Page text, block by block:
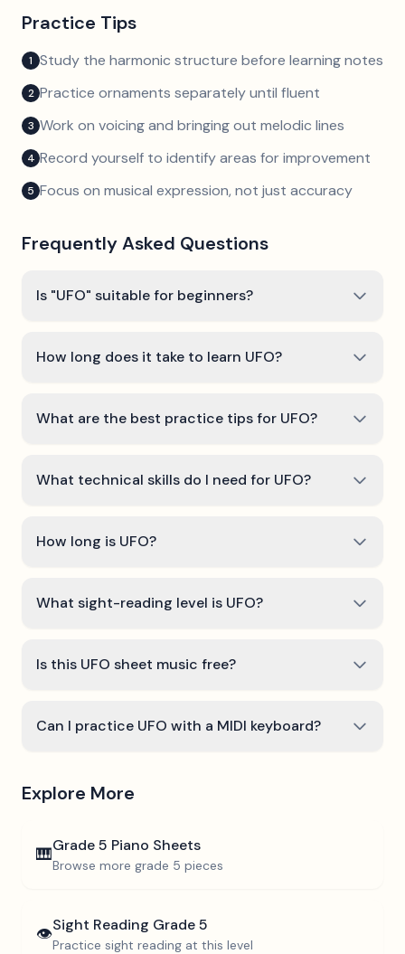
Practice Tips
1 Study the harmonic structure before learning notes
2 Practice ornaments separately until fluent
3 Work on voicing and bringing out melodic lines
4 Record yourself to identify areas for improvement
5 Focus on musical expression, not just accuracy
Frequently Asked Questions
Is "UFO" suitable for beginners?
How long does it take to learn UFO?
What are the best practice tips for UFO?
What technical skills do I need for UFO?
How long is UFO?
What sight-reading level is UFO?
Is this UFO sheet music free?
Can I practice UFO with a MIDI keyboard?
Explore More
🎹Grade 5 Piano Sheets
Browse more grade 5 pieces
👁️Sight Reading Grade 5
Practice sight reading at this level